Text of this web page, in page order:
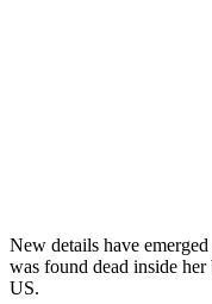
New details have
was found dead inside
US.